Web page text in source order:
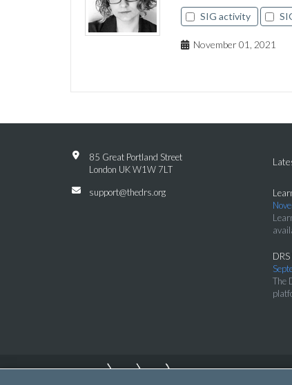
SIG activity
November 01, 2021
85 Great Portland Street
London UK W1W 7LT
support@thedrs.org
The